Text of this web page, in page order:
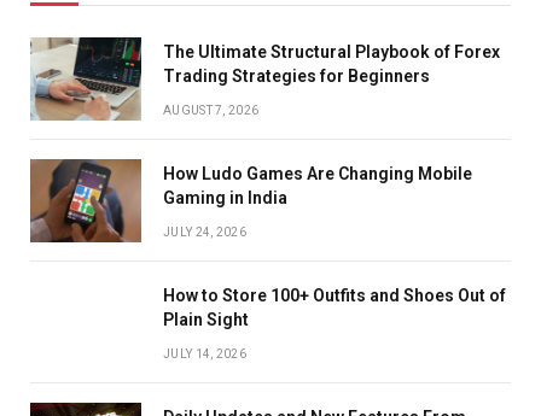
The Ultimate Structural Playbook of Forex
Trading Strategies for Beginners
AUGUST 7, 2026
How Ludo Games Are Changing Mobile
Gaming in India
JULY 24, 2026
How to Store 100+ Outfits and Shoes Out of
Plain Sight
JULY 14, 2026